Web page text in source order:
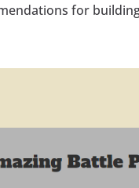
for building